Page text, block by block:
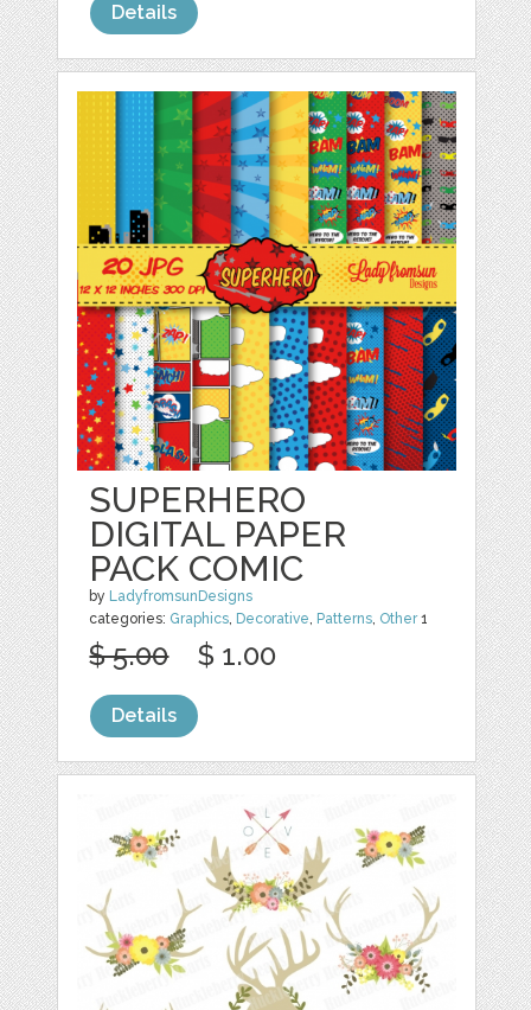
Details
SUPERHERO
DIGITAL PAPER
PACK COMIC
by LadyfromsunDesigns
categories: Graphics, Decorative, Patterns, Other1
$ 5.00 $ 1.00
Details